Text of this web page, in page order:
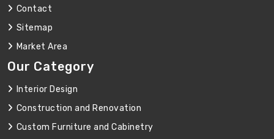
Contact
Sitemap
Market Area
Our Category
Interior Design
Construction and Renovation
Custom Furniture and Cabinetry